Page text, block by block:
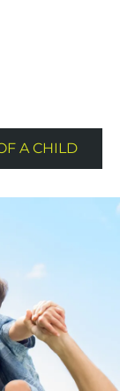
A CHILD